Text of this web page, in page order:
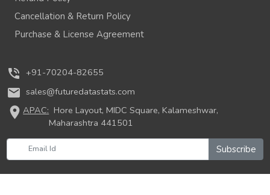
Cancellation & Return Policy
Purchase & License Agreement
phone_in_talk +91-70204-82655
mail sales@futuredatastats.com
location_onAPAC: Hore Layout, MIDC Square, Kalameshwar,
Maharashtra 441501
Subscribe